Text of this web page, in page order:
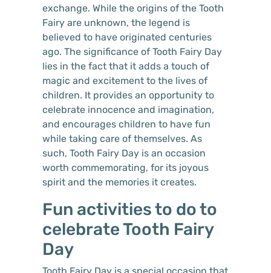
exchange. While the origins of the Tooth
Fairy are unknown, the legend is
believed to have originated centuries
ago. The significance of Tooth Fairy Day
lies in the fact that it adds a touch of
magic and excitement to the lives of
children. It provides an opportunity to
celebrate innocence and imagination,
and encourages children to have fun
while taking care of themselves. As
such, Tooth Fairy Day is an occasion
worth commemorating, for its joyous
spirit and the memories it creates.
Fun activities to do to
celebrate Tooth Fairy
Day